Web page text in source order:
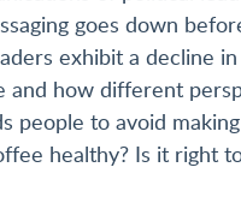
goes down
exhibit a decline
and how different
people to avoid
healthy? Is it right